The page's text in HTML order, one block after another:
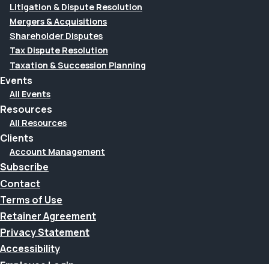
Litigation & Dispute Resolution
Mergers & Acquisitions
Shareholder Disputes
Tax Dispute Resolution
Taxation & Succession Planning
Events
All Events
Resources
All Resources
Clients
Account Management
Subscribe
Contact
Terms of Use
Retainer Agreement
Privacy Statement
Accessibility